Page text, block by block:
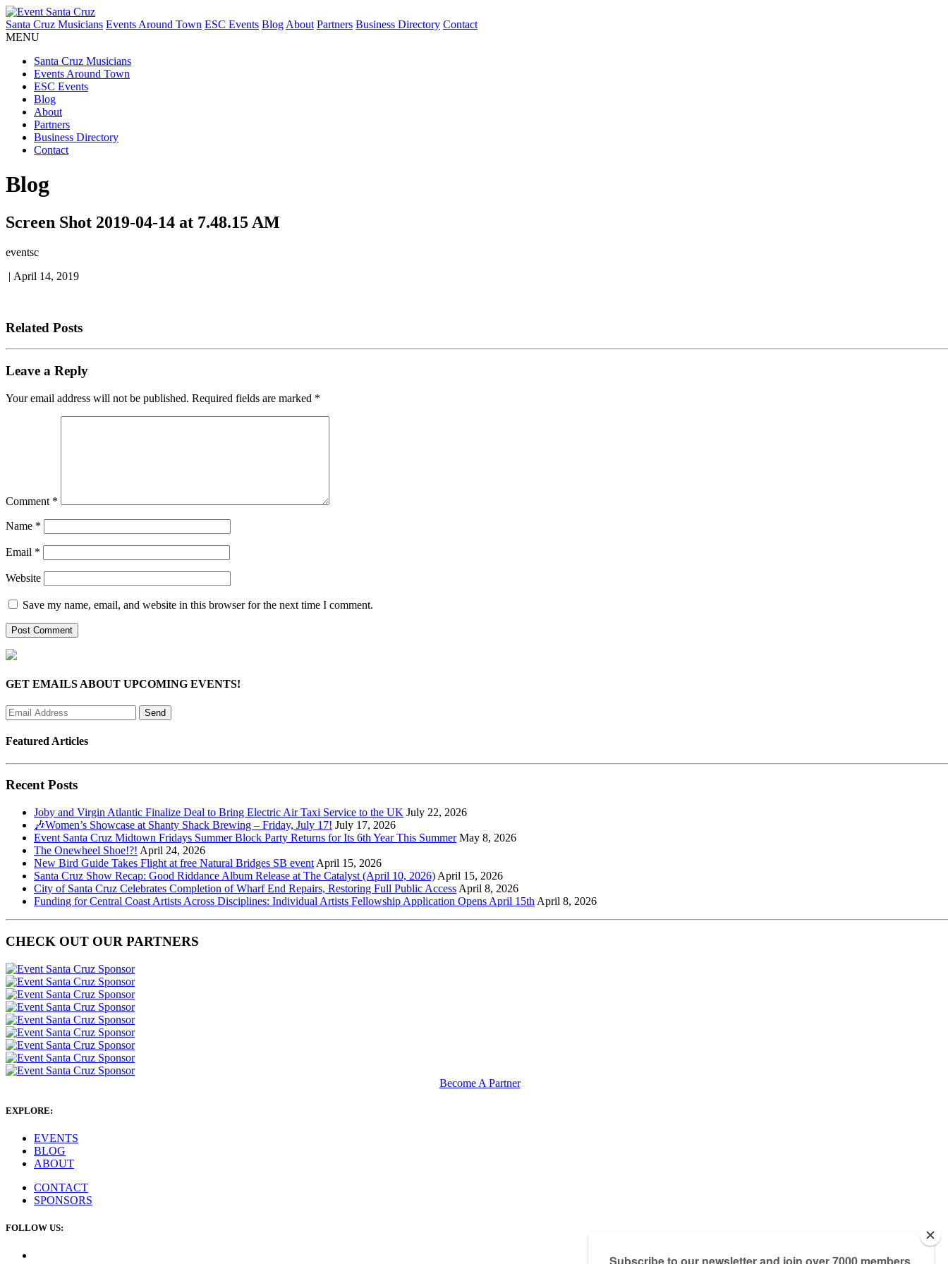
Santa Cruz Musicians Events Around Town ESC Events Blog About Partners Business Directory Contact
MENU
Santa Cruz Musicians
Events Around Town
ESC Events
Blog
About
Partners
Business Directory
Contact
Blog
Screen Shot 2019-04-14 at 7.48.15 AM
eventsc
| April 14, 2019
Related Posts
Leave a Reply
Your email address will not be published. Required fields are marked *
Comment *
Name *
Email *
Website
Save my name, email, and website in this browser for the next time I comment.
GET EMAILS ABOUT UPCOMING EVENTS!
Featured Articles
Recent Posts
Joby and Virgin Atlantic Finalize Deal to Bring Electric Air Taxi Service to the UK July 22, 2026
🎶Women’s Showcase at Shanty Shack Brewing – Friday, July 17! July 17, 2026
Event Santa Cruz Midtown Fridays Summer Block Party Returns for Its 6th Year This Summer May 8, 2026
The Onewheel Shoe!?! April 24, 2026
New Bird Guide Takes Flight at free Natural Bridges SB event April 15, 2026
Santa Cruz Show Recap: Good Riddance Album Release at The Catalyst (April 10, 2026) April 15, 2026
City of Santa Cruz Celebrates Completion of Wharf End Repairs, Restoring Full Public Access April 8, 2026
Funding for Central Coast Artists Across Disciplines: Individual Artists Fellowship Application Opens April 15th April 8, 2026
CHECK OUT OUR PARTNERS
Become A Partner
EXPLORE:
EVENTS
BLOG
ABOUT
CONTACT
SPONSORS
FOLLOW US: